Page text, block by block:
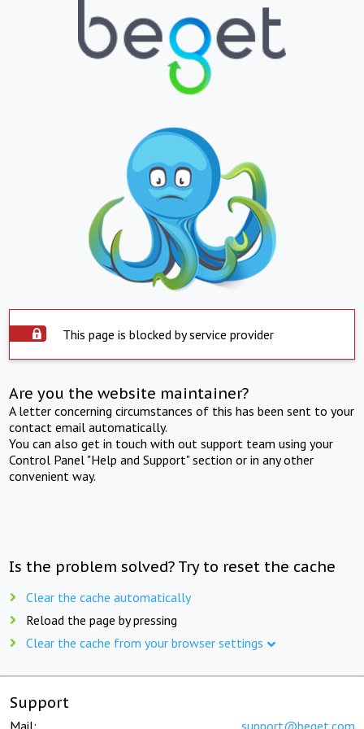
This page is blocked by service provider
Are you the website maintainer?
A letter concerning circumstances of this has been sent to your
contact email automatically.
You can also get in touch with out support team using your
Control Panel "Help and Support" section or in any other
convenient way.
Is the problem solved? Try to reset the cache
Clear the cache automatically
Reload the page by pressing
Clear the cache from your browser settings
Support
Mail: support@beget.com